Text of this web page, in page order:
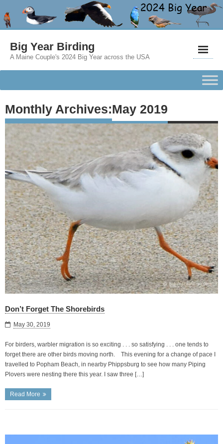
Big Year Birding
A Maine Couple's 2024 Big Year across the USA
Monthly Archives:May 2019
Don’t Forget The Shorebirds
May 30, 2019
For birders, warbler migration is so exciting . . . so satisfying . . . one tends to
forget there are other birds moving north. This evening for a change of pace I
travelled to Popham Beach, in nearby Phippsburg to see how many Piping
Plovers were nesting there this year. I saw three […]
Read More